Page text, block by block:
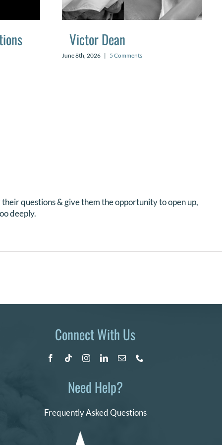
Victor Dean
June 8th, 2026 | 5 Comments
questions & give them the opportunity to open up,
deeply.
Connect With Us
Need Help?
Frequently Asked Questions